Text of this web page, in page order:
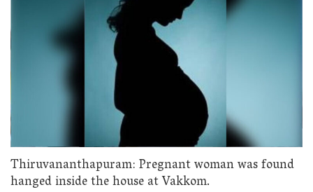
Thiruvananthapuram: Pregnant woman was found
hanged inside the house at Vakkom.